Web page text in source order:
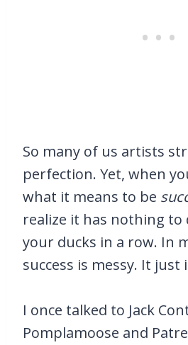
So many of us artists
perfection. Yet, when
what it means to be
realize it has nothing to
your ducks in a row. In
success is messy. It just
I once talked to Jack
Pomplamoose and